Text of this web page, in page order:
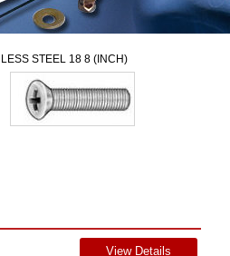
STEEL 18 8 (INCH)
View Details